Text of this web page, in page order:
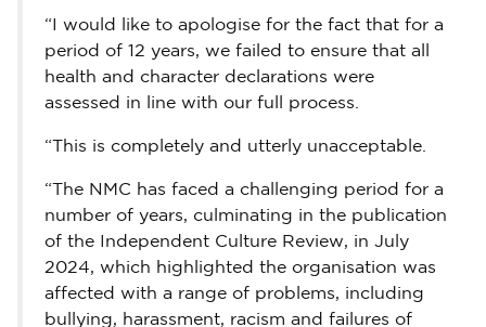
“I would like to apologise for the fact that for a
period of 12 years, we failed to ensure that all
health and character declarations were
assessed in line with our full process.
“This is completely and utterly unacceptable.
“The NMC has faced a challenging period for a
number of years, culminating in the publication
of the Independent Culture Review, in July
2024, which highlighted the organisation was
affected with a range of problems, including
bullying, harassment, racism and failures of